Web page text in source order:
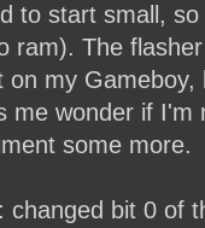
to start small,
ram). The
on my
me wonder if I'm
some more.
changed bit 0 of